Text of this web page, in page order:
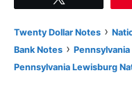
Twenty Dollar Notes ›
Bank Notes ›
Pennsylvania Lewisburg